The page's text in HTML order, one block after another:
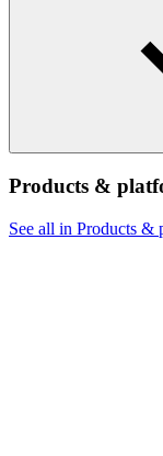
Products &
See all in Products &